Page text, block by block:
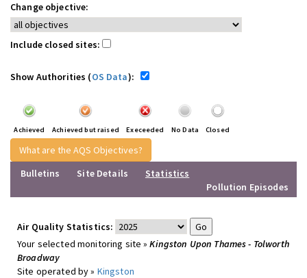
Change objective:
Include closed sites:
Show Authorities (OS Data):
Achieved Achieved but raised Execeeded No Data Closed
What are the AQS Objectives?
Bulletins
Site Details
Statistics
Pollution Episodes
Air Quality Statistics:
Your selected monitoring site »Kingston Upon Thames - Tolworth
Broadway
Site operated by » Kingston